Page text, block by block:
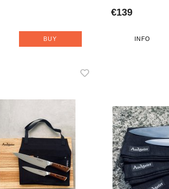
BUY
€139
INFO